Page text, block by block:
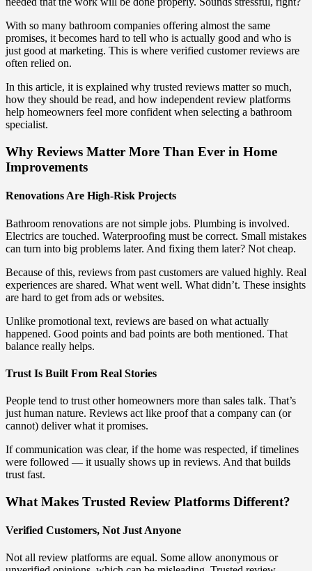
With so many bathroom companies offering almost the same
promises, it becomes hard to tell who is actually good and who is
just good at marketing. This is where verified customer reviews are
often relied on.
In this article, it is explained why trusted reviews matter so much,
how they should be read, and how independent review platforms
help homeowners feel more confident when selecting a bathroom
specialist.
Why Reviews Matter More Than Ever in Home
Improvements
Renovations Are High-Risk Projects
Bathroom renovations are not simple jobs. Plumbing is involved.
Electrics are touched. Waterproofing must be correct. Small mistakes
can turn into big problems later. And fixing them later? Not cheap.
Because of this, reviews from past customers are valued highly. Real
experiences are shared. What went well. What didn’t. These insights
are hard to get from ads or websites.
Unlike promotional text, reviews are based on what actually
happened. Good points and bad points are both mentioned. That
balance really helps.
Trust Is Built From Real Stories
People tend to trust other homeowners more than sales talk. That’s
just human nature. Reviews act like proof that a company can (or
cannot) deliver what it promises.
If communication was clear, if the home was respected, if timelines
were followed — it usually shows up in reviews. And that builds
trust fast.
What Makes Trusted Review Platforms Different?
Verified Customers, Not Just Anyone
Not all review platforms are equal. Some allow anonymous or